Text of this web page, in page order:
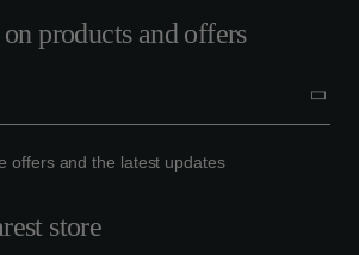
products and offers
offers and the latest updates
store